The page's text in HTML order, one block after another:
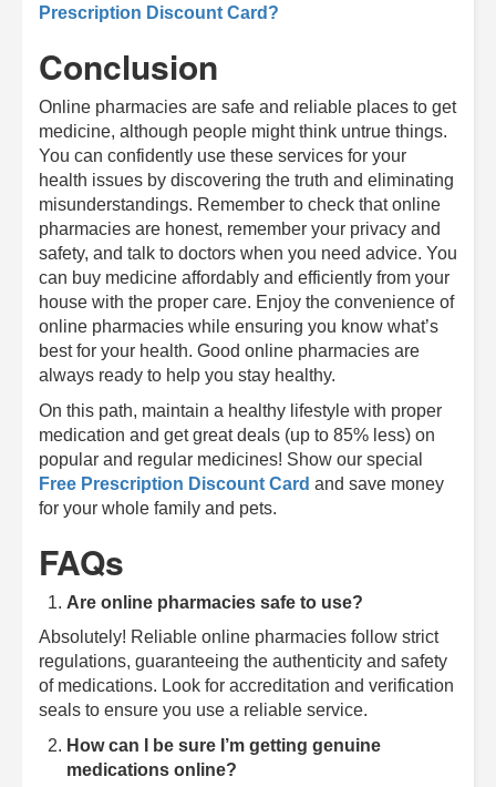
Prescription Discount Card?
Conclusion
Online pharmacies are safe and reliable places to get
medicine, although people might think untrue things.
You can confidently use these services for your
health issues by discovering the truth and eliminating
misunderstandings. Remember to check that online
pharmacies are honest, remember your privacy and
safety, and talk to doctors when you need advice. You
can buy medicine affordably and efficiently from your
house with the proper care. Enjoy the convenience of
online pharmacies while ensuring you know what’s
best for your health. Good online pharmacies are
always ready to help you stay healthy.
On this path, maintain a healthy lifestyle with proper
medication and get great deals (up to 85% less) on
popular and regular medicines! Show our special
Free Prescription Discount Card and save money
for your whole family and pets.
FAQs
Are online pharmacies safe to use?
Absolutely! Reliable online pharmacies follow strict
regulations, guaranteeing the authenticity and safety
of medications. Look for accreditation and verification
seals to ensure you use a reliable service.
How can I be sure I’m getting genuine
medications online?